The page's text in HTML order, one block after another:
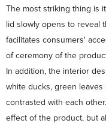
The most striking thing is
lid slowly opens to reveal
facilitates consumers'
of ceremony of the
In addition, the interior
white ducks, green
contrasted with each
effect of the product, but